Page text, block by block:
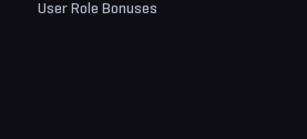
User Role Bonuses